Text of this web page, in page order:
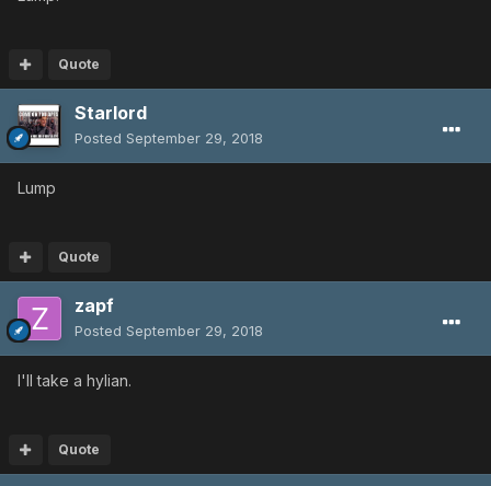
Quote
Starlord
Posted September 29, 2018
Lump
Quote
zapf
Posted September 29, 2018
I'll take a hylian.
Quote